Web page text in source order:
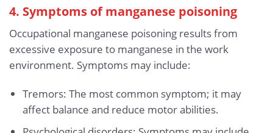
4. Symptoms of manganese poisoning
Occupational manganese poisoning results from
excessive exposure to manganese in the work
environment. Symptoms may include:
Tremors: The most common symptom; it may
affect balance and reduce motor abilities.